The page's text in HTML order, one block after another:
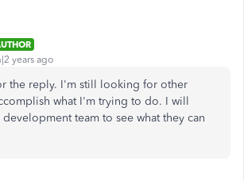
years ago
the reply. I'm still looking for other
what I'm trying to do. I will
development team to see what they can